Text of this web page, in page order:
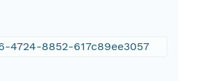
4724-8852-617c89ee3057